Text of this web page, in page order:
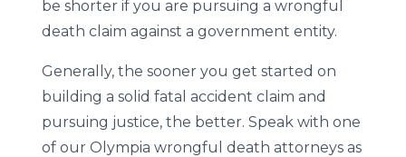
be shorter if you are pursuing a wrongful
death claim against a government entity.
Generally, the sooner you get started on
building a solid fatal accident claim and
pursuing justice, the better. Speak with one
of our Olympia wrongful death attorneys as